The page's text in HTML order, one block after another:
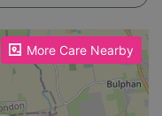
More Care Nearby